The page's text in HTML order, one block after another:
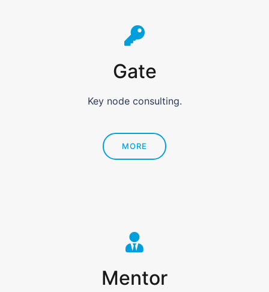
Gate
Key node consulting.
MORE
Mentor